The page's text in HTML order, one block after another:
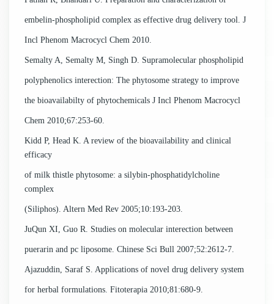
embelin-phospholipid complex as effective drug delivery tool. J
Incl Phenom Macrocycl Chem 2010.
Semalty A, Semalty M, Singh D. Supramolecular phospholipid
polyphenolics interection: The phytosome strategy to improve
the bioavailabilty of phytochemicals J Incl Phenom Macrocycl
Chem 2010;67:253-60.
Kidd P, Head K. A review of the bioavailability and clinical
efficacy
of milk thistle phytosome: a silybin-phosphatidylcholine
complex
(Siliphos). Altern Med Rev 2005;10:193-203.
JuQun XI, Guo R. Studies on molecular interection between
puerarin and pc liposome. Chinese Sci Bull 2007;52:2612-7.
Ajazuddin, Saraf S. Applications of novel drug delivery system
for herbal formulations. Fitoterapia 2010;81:680-9.